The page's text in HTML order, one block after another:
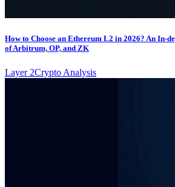
How to Choose an Ethereum L2 in 2026? An In-
of Arbitrum, OP, and ZK
Layer 2Crypto Analysis